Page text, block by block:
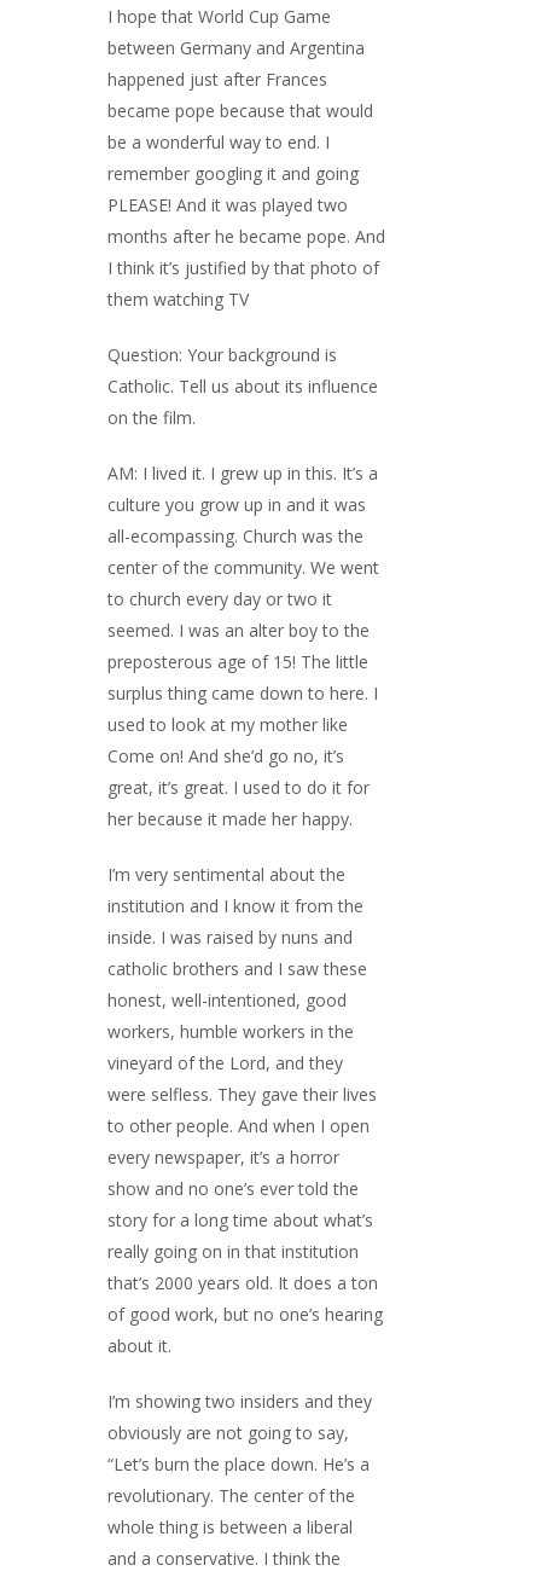
I hope that World Cup Game
between Germany and Argentina
happened just after Frances
became pope because that would
be a wonderful way to end. I
remember googling it and going
PLEASE! And it was played two
months after he became pope. And
I think it’s justified by that photo of
them watching TV
Question: Your background is
Catholic. Tell us about its influence
on the film.
AM: I lived it. I grew up in this. It’s a
culture you grow up in and it was
all-ecompassing. Church was the
center of the community. We went
to church every day or two it
seemed. I was an alter boy to the
preposterous age of 15! The little
surplus thing came down to here. I
used to look at my mother like
Come on! And she’d go no, it’s
great, it’s great. I used to do it for
her because it made her happy.
I’m very sentimental about the
institution and I know it from the
inside. I was raised by nuns and
catholic brothers and I saw these
honest, well-intentioned, good
workers, humble workers in the
vineyard of the Lord, and they
were selfless. They gave their lives
to other people. And when I open
every newspaper, it’s a horror
show and no one’s ever told the
story for a long time about what’s
really going on in that institution
that’s 2000 years old. It does a ton
of good work, but no one’s hearing
about it.
I’m showing two insiders and they
obviously are not going to say,
“Let’s burn the place down. He’s a
revolutionary. The center of the
whole thing is between a liberal
and a conservative. I think the